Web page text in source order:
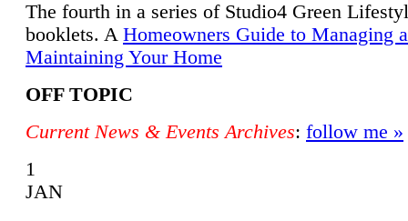
The fourth in a series of Studio4 Green
booklets. A Homeowners Guide to Managing
Maintaining Your Home
OFF TOPIC
Current News & Events Archives: follow me »
1
JAN